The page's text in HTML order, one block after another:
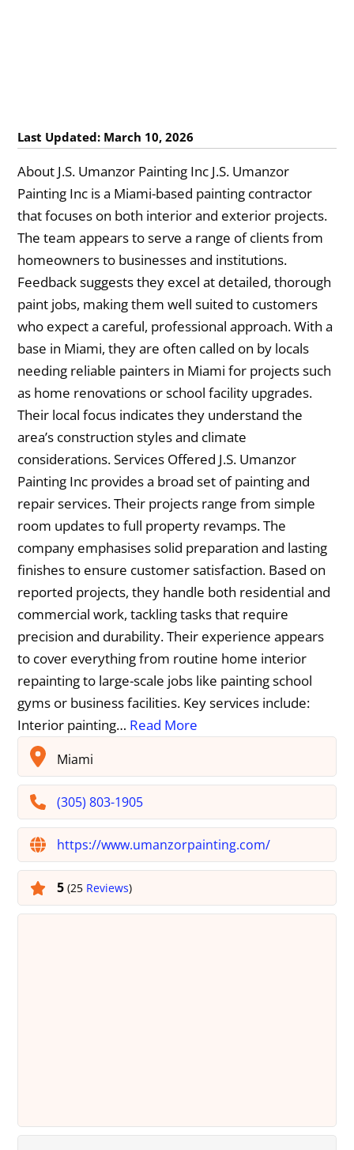
Last Updated: March 10, 2026
About J.S. Umanzor Painting Inc J.S. Umanzor
Painting Inc is a Miami-based painting contractor
that focuses on both interior and exterior projects.
The team appears to serve a range of clients from
homeowners to businesses and institutions.
Feedback suggests they excel at detailed, thorough
paint jobs, making them well suited to customers
who expect a careful, professional approach. With a
base in Miami, they are often called on by locals
needing reliable painters in Miami for projects such
as home renovations or school facility upgrades.
Their local focus indicates they understand the
area’s construction styles and climate
considerations. Services Offered J.S. Umanzor
Painting Inc provides a broad set of painting and
repair services. Their projects range from simple
room updates to full property revamps. The
company emphasises solid preparation and lasting
finishes to ensure customer satisfaction. Based on
reported projects, they handle both residential and
commercial work, tackling tasks that require
precision and durability. Their experience appears
to cover everything from routine home interior
repainting to large-scale jobs like painting school
gyms or business facilities. Key services include:
Interior painting… Read More
Miami
(305) 803-1905
https://www.umanzorpainting.com/
5(25 Reviews)